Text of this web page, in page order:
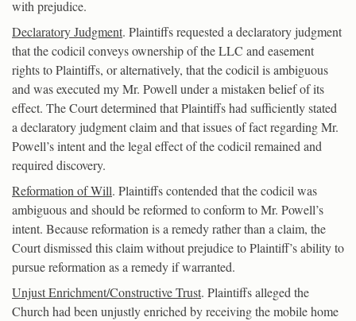
with prejudice.
Declaratory Judgment. Plaintiffs requested a declaratory judgment
that the codicil conveys ownership of the LLC and easement
rights to Plaintiffs, or alternatively, that the codicil is ambiguous
and was executed my Mr. Powell under a mistaken belief of its
effect. The Court determined that Plaintiffs had sufficiently stated
a declaratory judgment claim and that issues of fact regarding Mr.
Powell’s intent and the legal effect of the codicil remained and
required discovery.
Reformation of Will. Plaintiffs contended that the codicil was
ambiguous and should be reformed to conform to Mr. Powell’s
intent. Because reformation is a remedy rather than a claim, the
Court dismissed this claim without prejudice to Plaintiff’s ability to
pursue reformation as a remedy if warranted.
Unjust Enrichment/Constructive Trust. Plaintiffs alleged the
Church had been unjustly enriched by receiving the mobile home